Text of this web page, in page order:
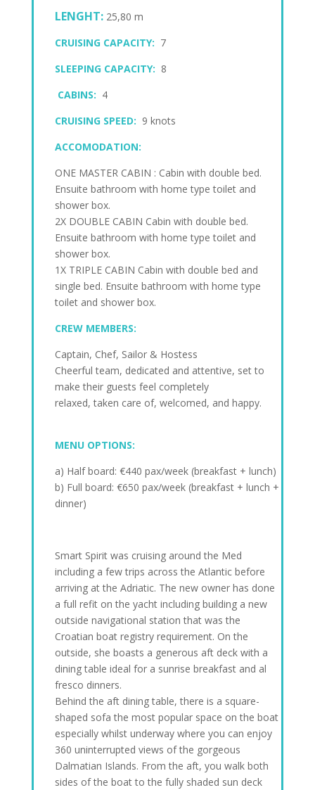
LENGHT: 25,80 m
CRUISING CAPACITY: 7
SLEEPING CAPACITY: 8
CABINS: 4
CRUISING SPEED: 9 knots
ACCOMODATION:
ONE MASTER CABIN : Cabin with double bed.
Ensuite bathroom with home type toilet and
shower box.
2X DOUBLE CABIN Cabin with double bed.
Ensuite bathroom with home type toilet and
shower box.
1X TRIPLE CABIN Cabin with double bed and
single bed. Ensuite bathroom with home type
toilet and shower box.
CREW MEMBERS:
Captain, Chef, Sailor & Hostess
Cheerful team, dedicated and attentive, set to
make their guests feel completely
relaxed, taken care of, welcomed, and happy.
MENU OPTIONS:
a) Half board: €440 pax/week (breakfast + lunch)
b) Full board: €650 pax/week (breakfast + lunch +
dinner)
Smart Spirit was cruising around the Med
including a few trips across the Atlantic before
arriving at the Adriatic. The new owner has done
a full refit on the yacht including building a new
outside navigational station that was the
Croatian boat registry requirement. On the
outside, she boasts a generous aft deck with a
dining table ideal for a sunrise breakfast and al
fresco dinners.
Behind the aft dining table, there is a square-
shaped sofa the most popular space on the boat
especially whilst underway where you can enjoy
360 uninterrupted views of the gorgeous
Dalmatian Islands. From the aft, you walk both
sides of the boat to the fully shaded sun deck